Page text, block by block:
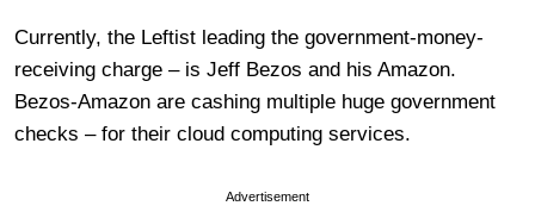
Currently, the Leftist leading the government-money-
receiving charge – is Jeff Bezos and his Amazon.
Bezos-Amazon are cashing multiple huge government
checks – for their cloud computing services.
Advertisement